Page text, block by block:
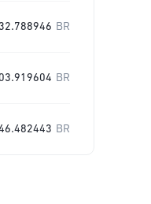
BR
BR
BR